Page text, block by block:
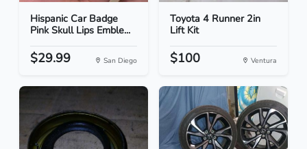
Hispanic Car Badge
Pink Skull Lips Emble...
$29.99 San Diego
Toyota 4 Runner 2in
Lift Kit
$100 Ventura